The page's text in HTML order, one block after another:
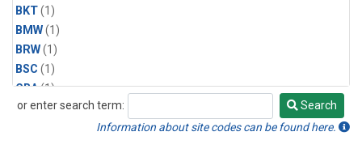
BKT(1)
BMW(1)
BRW(1)
BSC (1)
CBA(1)
CGO(1)
or enter search term:
Search
Search
Information about site codes can be found here.